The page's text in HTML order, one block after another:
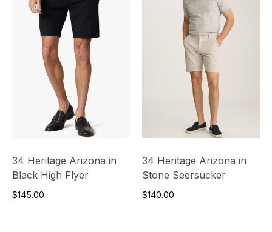
34 Heritage Arizona in
Black High Flyer
$145.00
34 Heritage Arizona in
Stone Seersucker
$140.00